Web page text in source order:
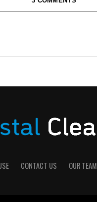
CONTACT US OUR TEAM